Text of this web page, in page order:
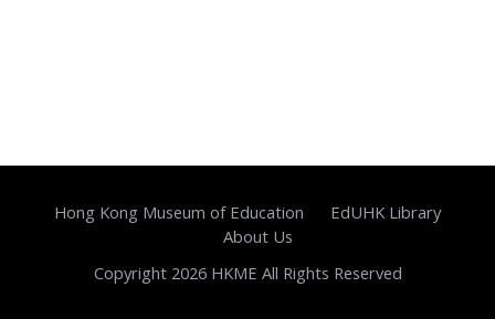
Hong Kong Museum of Education
EdUHK Library
About Us
Copyright 2026 HKME All Rights Reserved